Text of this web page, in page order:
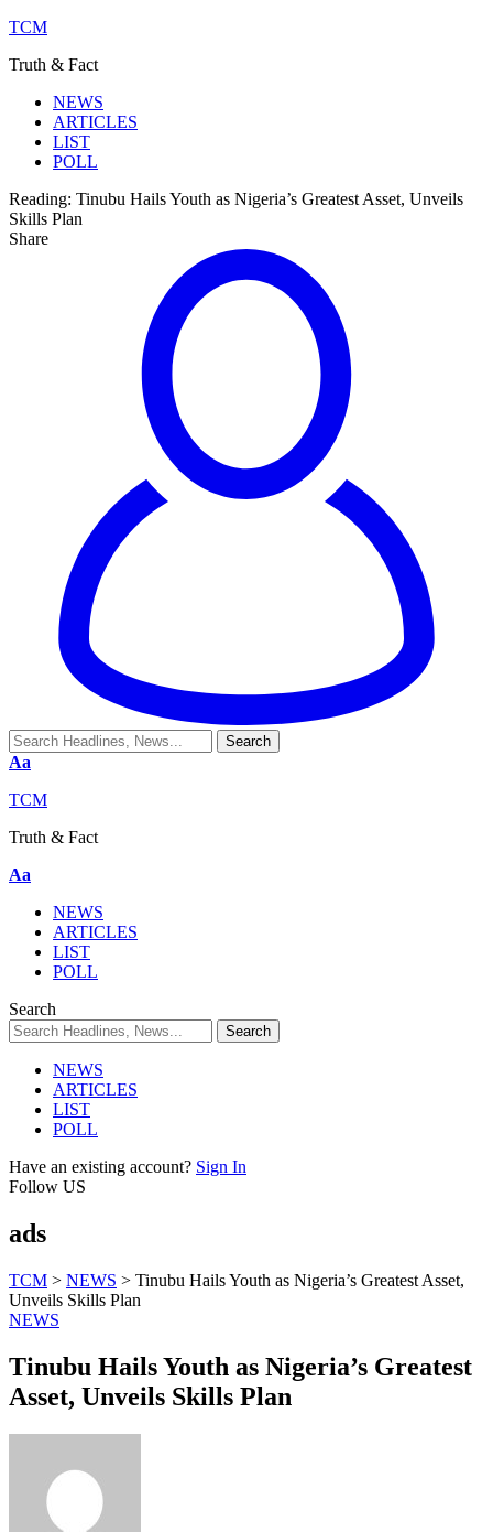
TCM
Truth & Fact
NEWS
ARTICLES
LIST
POLL
Reading: Tinubu Hails Youth as Nigeria’s Greatest Asset, Unveils
Skills Plan
Share
Aa
TCM
Truth & Fact
Aa
NEWS
ARTICLES
LIST
POLL
Search
NEWS
ARTICLES
LIST
POLL
Have an existing account? Sign In
Follow US
ads
TCM > NEWS > Tinubu Hails Youth as Nigeria’s Greatest Asset,
Unveils Skills Plan
NEWS
Tinubu Hails Youth as Nigeria’s Greatest
Asset, Unveils Skills Plan